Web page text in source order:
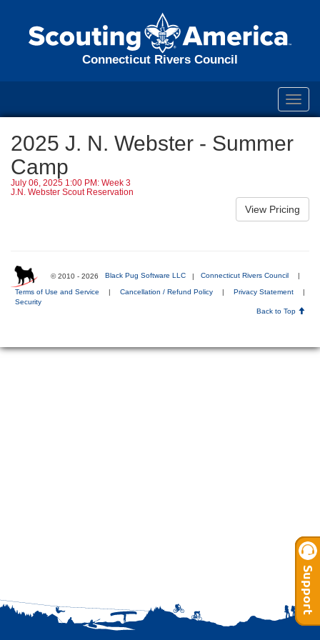
Connecticut Rivers Council
2025 J. N. Webster - Summer
Camp
July 06, 2025 1:00 PM: Week 3
J.N. Webster Scout Reservation
© 2010 - 2026 Black Pug Software LLC | Connecticut Rivers Council
Terms of Use and Service | Cancellation / Refund Policy | Privacy Statement
|
Security
Back to Top